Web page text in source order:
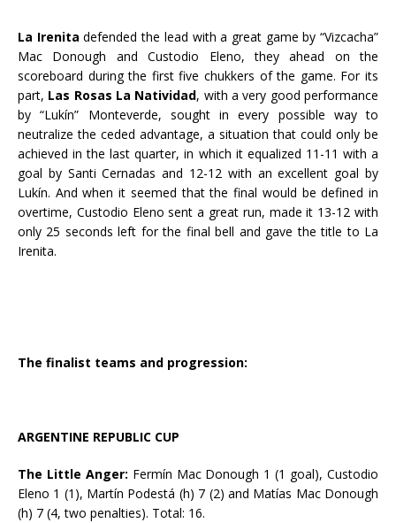
La Irenita defended the lead with a great game by “Vizcacha”
Mac Donough and Custodio Eleno, they ahead on the
scoreboard during the first five chukkers of the game. For its
part, Las Rosas La Natividad, with a very good performance
by “Lukín” Monteverde, sought in every possible way to
neutralize the ceded advantage, a situation that could only be
achieved in the last quarter, in which it equalized 11-11 with a
goal by Santi Cernadas and 12-12 with an excellent goal by
Lukín. And when it seemed that the final would be defined in
overtime, Custodio Eleno sent a great run, made it 13-12 with
only 25 seconds left for the final bell and gave the title to La
Irenita.
The finalist teams and progression:
ARGENTINE REPUBLIC CUP
The Little Anger: Fermín Mac Donough 1 (1 goal), Custodio
Eleno 1 (1), Martín Podestá (h) 7 (2) and Matías Mac Donough
(h) 7 (4, two penalties). Total: 16.